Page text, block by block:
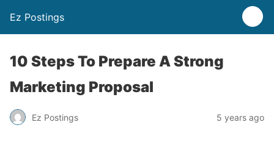
Ez Postings
10 Steps To Prepare A Strong
Marketing Proposal
Ez Postings 5 years ago